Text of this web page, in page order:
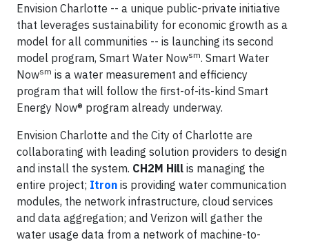
Envision Charlotte -- a unique public-private initiative
that leverages sustainability for economic growth as a
model for all communities -- is launching its second
model program, Smart Water Nowsm. Smart Water
Nowsm is a water measurement and efficiency
program that will follow the first-of-its-kind Smart
Energy Now® program already underway.
Envision Charlotte and the City of Charlotte are
collaborating with leading solution providers to design
and install the system. CH2M Hill is managing the
entire project; Itron is providing water communication
modules, the network infrastructure, cloud services
and data aggregation; and Verizon will gather the
water usage data from a network of machine-to-